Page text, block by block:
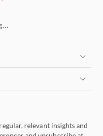
relevant insights and